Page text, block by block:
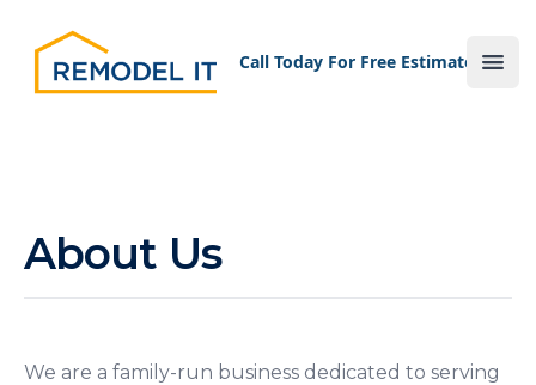
Your Company
Call Today For Free Estimate!
About Us
We are a family-run business dedicated to serving